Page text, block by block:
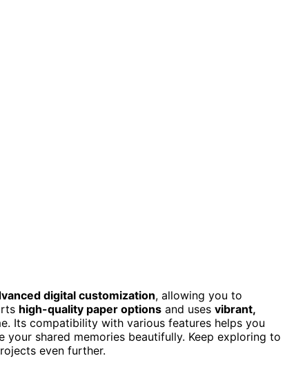
digital customization, allowing you to
high-quality paper options and uses vibrant,
Its compatibility with various features helps you
your shared memories beautifully. Keep exploring to
even further.